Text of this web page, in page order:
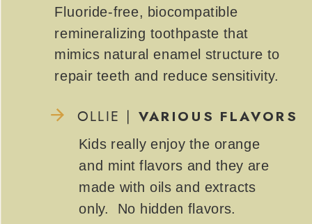
OLLIE | VARIOUS FLAVORS
Fluoride-free, biocompatible
remineralizing toothpaste that
mimics natural enamel structure to
repair teeth and reduce sensitivity.
Kids really enjoy the orange
and mint flavors and they are
made with oils and extracts
only. No hidden flavors.